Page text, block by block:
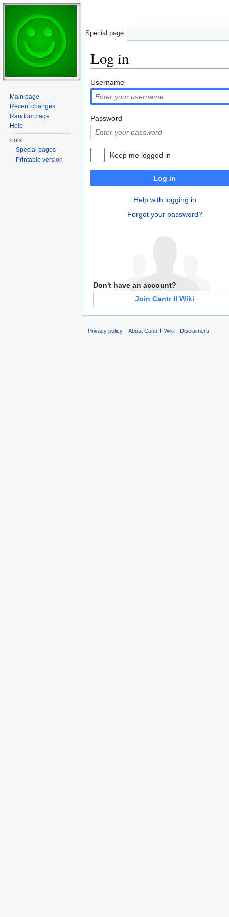
Log in
Username
Password
Keep me logged in
Log in
Help with logging in
Forgot your password?
Don't have an account?
Join Cantr II Wiki
Special page
Main page
Recent changes
Random page
Help
Tools
Special pages
Printable version
Privacy policy About Cantr II Wiki Disclaimers